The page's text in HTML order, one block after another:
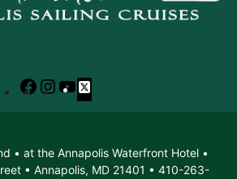
Facebook
Instagram
YouTube
X
• at the Annapolis Waterfront Hotel •
• Annapolis, MD 21401 • 410-263-